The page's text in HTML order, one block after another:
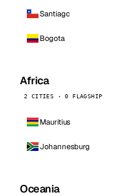
Santiago
Bogota
Africa
2 CITIES · 0 FLAGSHIP
Mauritius
Johannesburg
Oceania